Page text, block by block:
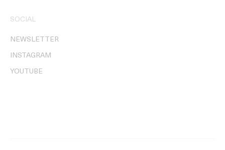
SOCIAL
NEWSLETTER
INSTAGRAM
YOUTUBE